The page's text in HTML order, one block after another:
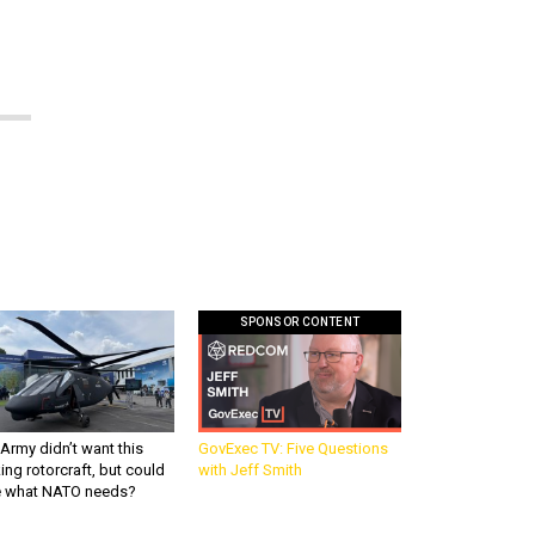
didn’t want this
rotorcraft, but could
what NATO needs?
SPONSOR CONTENT
GovExec TV: Five Questions
with Jeff Smith